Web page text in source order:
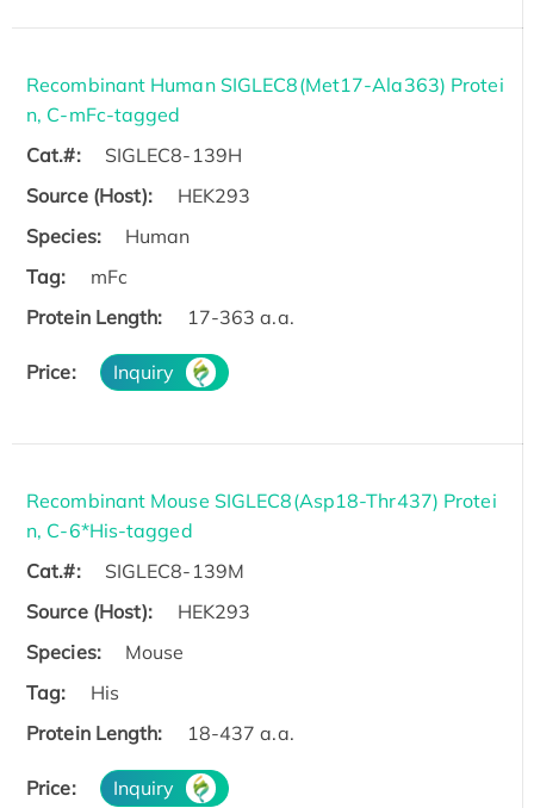
Recombinant Human SIGLEC8(Met17-Ala363) Protei
n, C-mFc-tagged
Cat.#:
SIGLEC8-139H
Source (Host):
HEK293
Species:
Human
Tag:
mFc
Protein Length:
17-363 a.a.
Price: Inquiry
Recombinant Mouse SIGLEC8(Asp18-Thr437) Protei
n, C-6*His-tagged
Cat.#:
SIGLEC8-139M
Source (Host):
HEK293
Species:
Mouse
Tag:
His
Protein Length:
18-437 a.a.
Price: Inquiry